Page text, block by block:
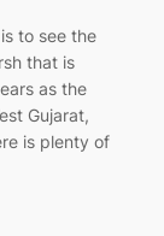
to see the
that is
as the
Gujarat,
is plenty of